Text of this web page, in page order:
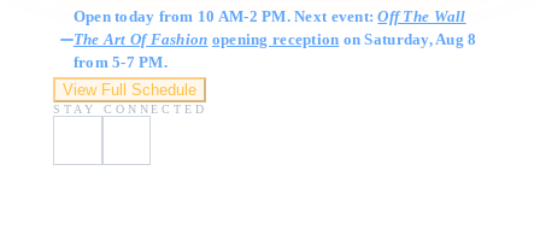
Open today from 10 AM-2 PM. Next event:Off The Wall
The Art Of Fashion opening reception on Saturday, Aug 8
from 5-7 PM.
View Full Schedule
STAY CONNECTED